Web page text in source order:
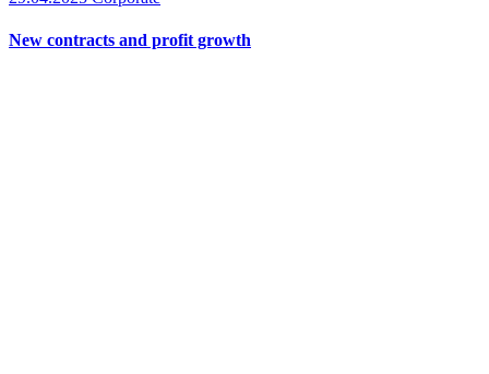
New contracts and profit growth